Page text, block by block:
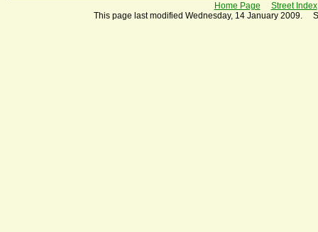
Home Page
Street Index
This page last modified Wednesday, 14 January 2009.